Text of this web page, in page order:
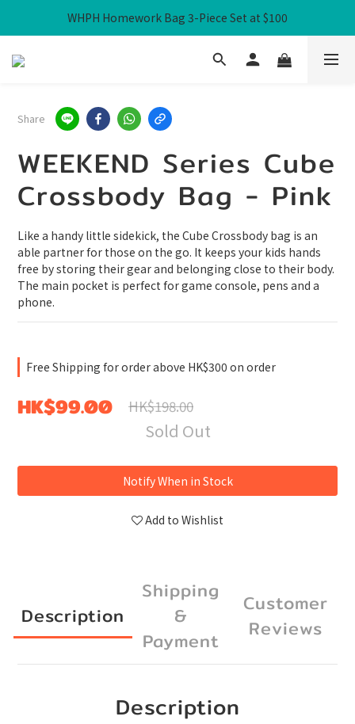
Free Local Shipping over HK$300
WHPH Homework Bag 3-Piece Set at $100
Free Local Shipping over HK$300
Share
WEEKEND Series Cube
Crossbody Bag - Pink
Like a handy little sidekick, the Cube Crossbody bag is an
able partner for those on the go. It keeps your kids hands
free by storing their gear and belonging close to their body.
The main pocket is perfect for game console, pens and a
phone.
Free Shipping for order above HK$300 on order
HK$99.00 HK$198.00
Sold Out
Notify When in Stock
Add to Wishlist
Description
Shipping
&
Payment
Customer
Reviews
Description